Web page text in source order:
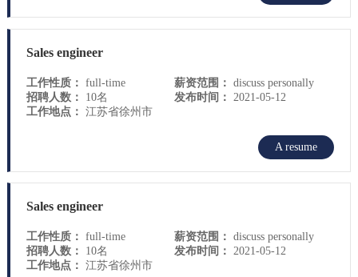
Sales engineer
工作性质： full-time 薪资范围： discuss personally
招聘人数：
10名 发布时间：
2021-05-12
工作地点： 江苏省徐州市
A resume
Sales engineer
工作性质： full-time 薪资范围： discuss personally
招聘人数：
10名 发布时间：
2021-05-12
工作地点： 江苏省徐州市